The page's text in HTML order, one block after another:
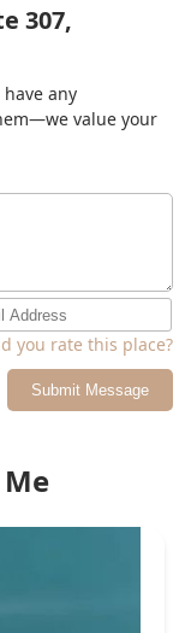
307,
any
value your
you rate this place?
Submit Message